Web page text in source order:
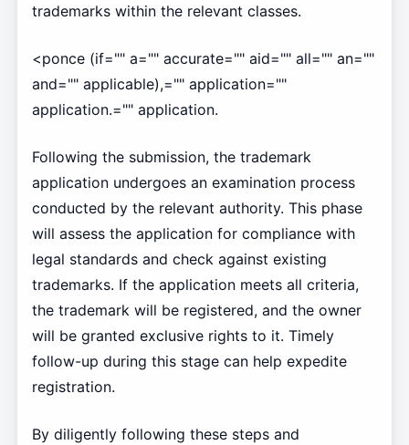
trademarks within the relevant classes.
<ponce (if="" a="" accurate="" aid="" all="" an=""
and="" applicable),="" application=""
application.="" application.
Following the submission, the trademark
application undergoes an examination process
conducted by the relevant authority. This phase
will assess the application for compliance with
legal standards and check against existing
trademarks. If the application meets all criteria,
the trademark will be registered, and the owner
will be granted exclusive rights to it. Timely
follow-up during this stage can help expedite
registration.
By diligently following these steps and